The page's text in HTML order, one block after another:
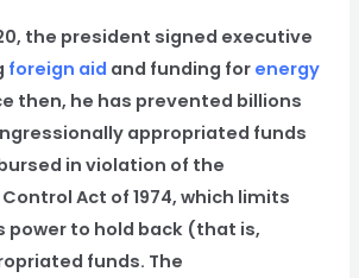
the president signed executive
foreign aid and funding for energy
then, he has prevented billions
appropriated funds
in violation of the
Act of 1974, which limits
power to hold back (that is,
funds. The